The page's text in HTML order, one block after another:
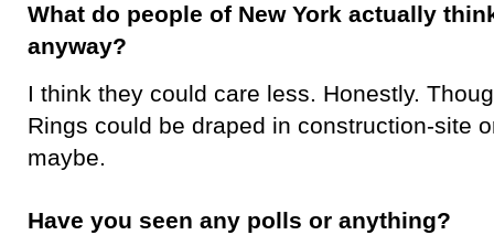
What do people of New York actually
anyway?
I think they could care less. Honestly.
Rings could be draped in construction-site
maybe.
Have you seen any polls or anything?